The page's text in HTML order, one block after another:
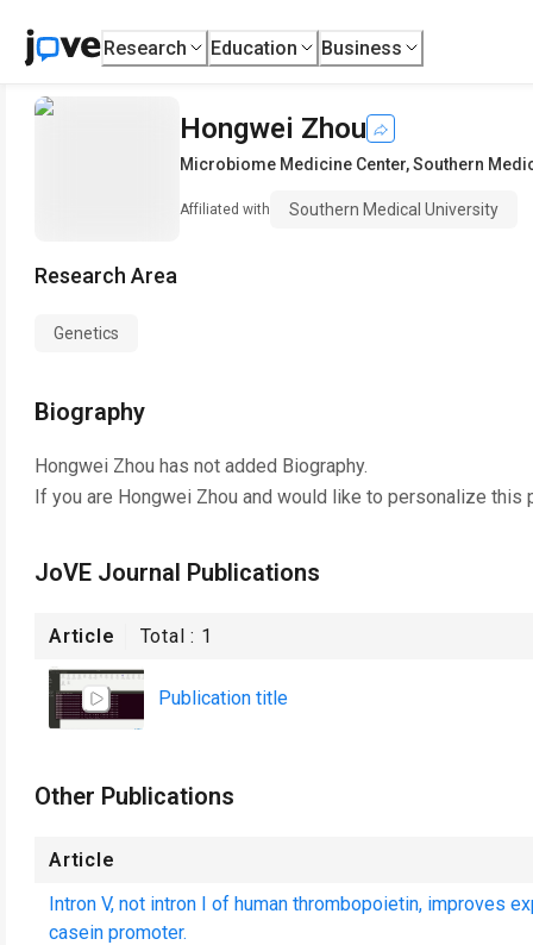
Research Education Business
Hongwei Zhou
Microbiome Medicine Center,Southern
Affiliated with Southern Medical University
Research Area
Genetics
Biography
Hongwei Zhou has not added Biography.
If you are Hongwei Zhou and would like to personalize this
JoVE Journal Publications
Article Total : 1
Publication title
Other Publications
Article
Intron V, not intron I of human thrombopoietin, improves
casein promoter.